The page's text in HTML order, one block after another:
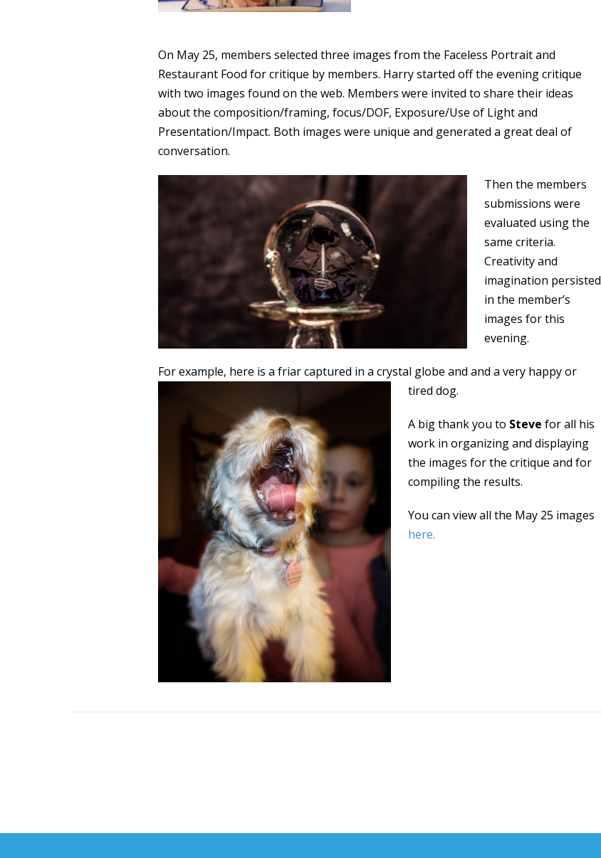
On May 25, members selected three images from the Faceless Portrait and
Restaurant Food for critique by members. Harry started off the evening critique
with two images found on the web. Members were invited to share their ideas
about the composition/framing, focus/DOF, Exposure/Use of Light and
Presentation/Impact. Both images were unique and generated a great deal of
conversation.
Then the members
submissions were
evaluated using the
same criteria.
Creativity and
imagination persisted
in the member’s
images for this
evening.
For example, here is a friar captured in a crystal globe and and a very happy or
tired dog.
A big thank you to Steve for all his
work in organizing and displaying
the images for the critique and for
compiling the results.
You can view all the May 25 images
here.